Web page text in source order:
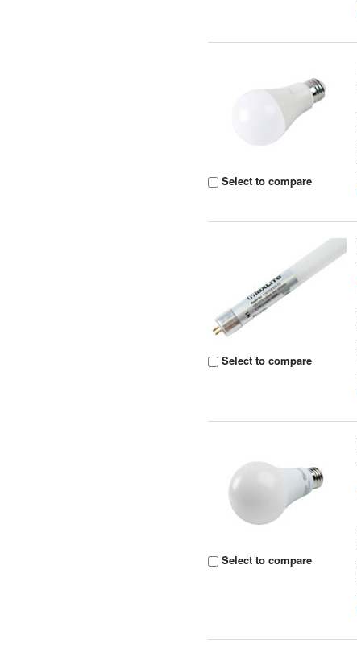
Select to compare
Select to compare
Select to compare